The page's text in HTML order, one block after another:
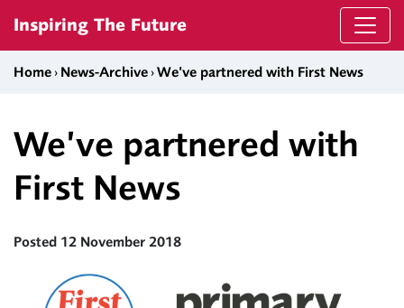
Inspiring The Future
Home › News-Archive ›We’ve partnered with First News
We’ve partnered with
First News
Posted 12 November 2018